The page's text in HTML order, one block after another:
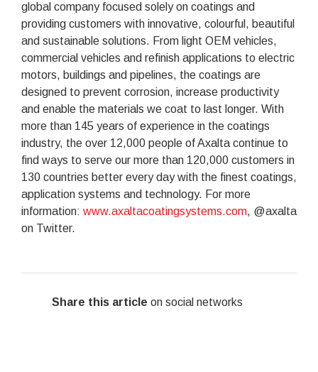
global company focused solely on coatings and
providing customers with innovative, colourful, beautiful
and sustainable solutions. From light OEM vehicles,
commercial vehicles and refinish applications to electric
motors, buildings and pipelines, the coatings are
designed to prevent corrosion, increase productivity
and enable the materials we coat to last longer. With
more than 145 years of experience in the coatings
industry, the over 12,000 people of Axalta continue to
find ways to serve our more than 120,000 customers in
130 countries better every day with the finest coatings,
application systems and technology. For more
information: www.axaltacoatingsystems.com, @axalta
on Twitter.
Share this article on social networks